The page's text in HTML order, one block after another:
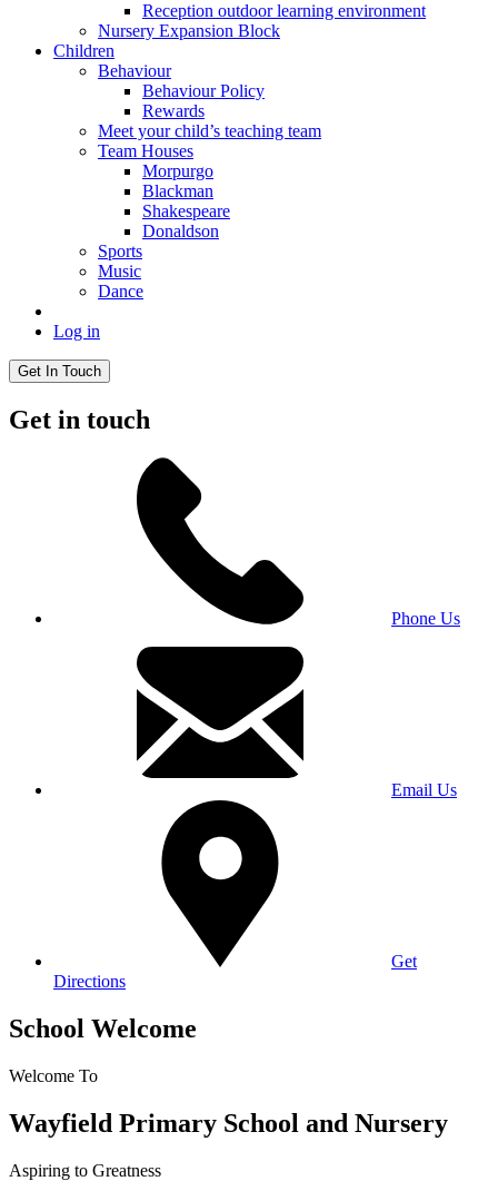
Reception outdoor learning environment
Nursery Expansion Block
Children
Behaviour
Behaviour Policy
Rewards
Meet your child’s teaching team
Team Houses
Morpurgo
Blackman
Shakespeare
Donaldson
Sports
Music
Dance
Log in
Get In Touch
Get in touch
Phone Us
Email Us
Get
Directions
School Welcome
Welcome To
Wayfield Primary School and Nursery
Aspiring to Greatness